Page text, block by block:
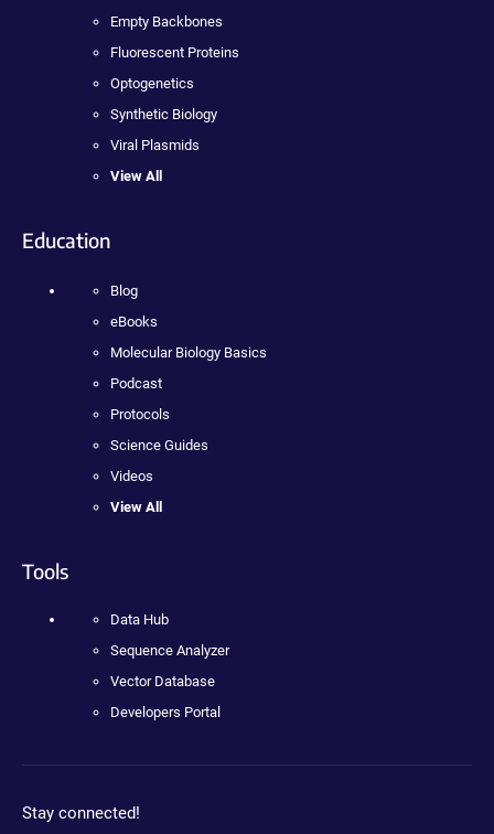
Empty Backbones
Fluorescent Proteins
Optogenetics
Synthetic Biology
Viral Plasmids
View All
Education
Blog
eBooks
Molecular Biology Basics
Podcast
Protocols
Science Guides
Videos
View All
Tools
Data Hub
Sequence Analyzer
Vector Database
Developers Portal
Stay connected!